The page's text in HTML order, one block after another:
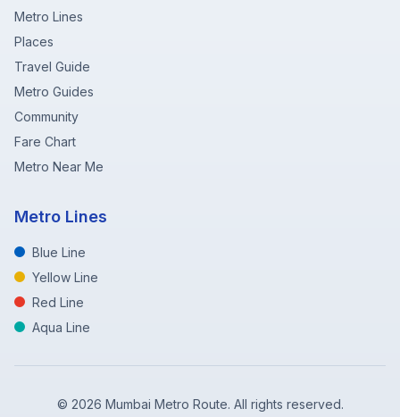
Metro Lines
Places
Travel Guide
Metro Guides
Community
Fare Chart
Metro Near Me
Metro Lines
Blue Line
Yellow Line
Red Line
Aqua Line
© 2026 Mumbai Metro Route. All rights reserved.